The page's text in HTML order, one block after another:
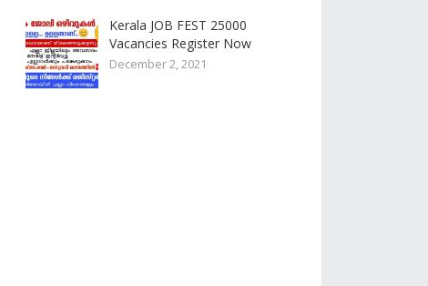
Kerala JOB FEST 25000
Vacancies Register Now
December 2, 2021